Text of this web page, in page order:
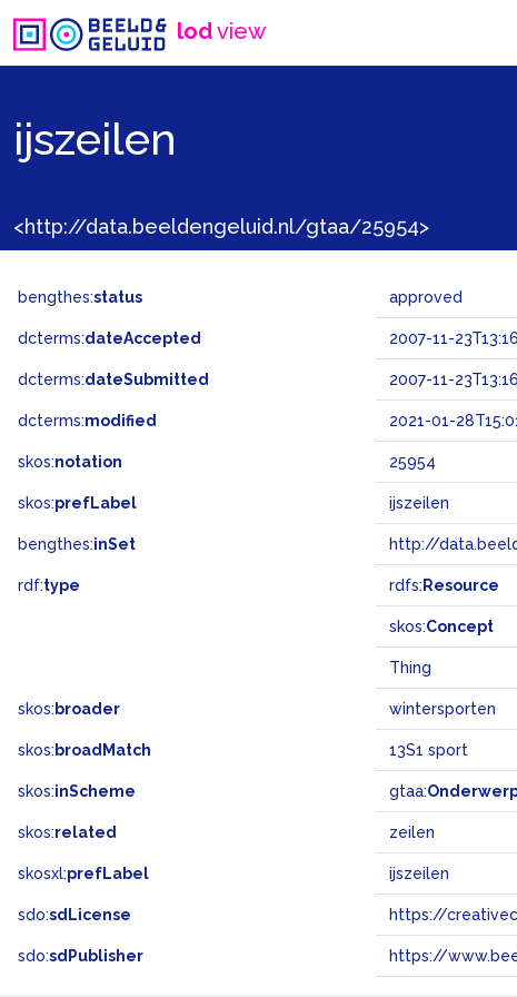
lodview
ijszeilen
<http://data.beeldengeluid.nl/gtaa/25954>
bengthes:status approved
dcterms:dateAccepted 2007-11-
dcterms:dateSubmitted 2007-11-
dcterms:modified 2021-01-
skos:notation 25954
skos:prefLabel ijszeilen
bengthes:inSet http://
rdf:type rdfs: Resource
skos:Concept
Thing
skos: broader wintersporten
skos: broadMatch 13S1 sport
skos:inScheme gtaa:
skos:related zeilen
skosxl:prefLabel ijszeilen
sdo:sdLicense https://
sdo:sdPublisher https://